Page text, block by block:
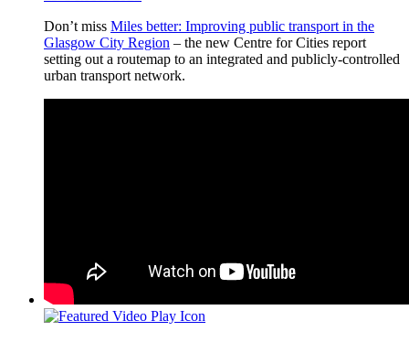
Don’t miss Miles better: Improving public transport in the
Glasgow City Region – the new Centre for Cities report
setting out a routemap to an integrated and publicly-controlled
urban transport network.